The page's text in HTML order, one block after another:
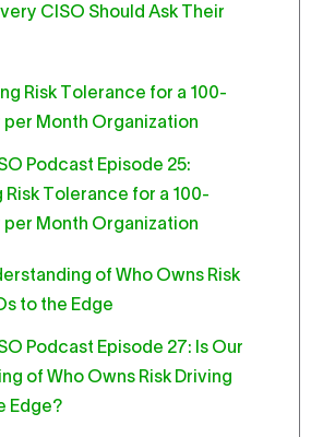
CISO Should Ask Their
Podcast Episode 25:
Risk Tolerance for a 100-
per Month Organization
Podcast Episode 27: Is Our
of Who Owns Risk Driving
Edge?